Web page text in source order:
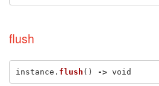
flush
instance . flush () -> void